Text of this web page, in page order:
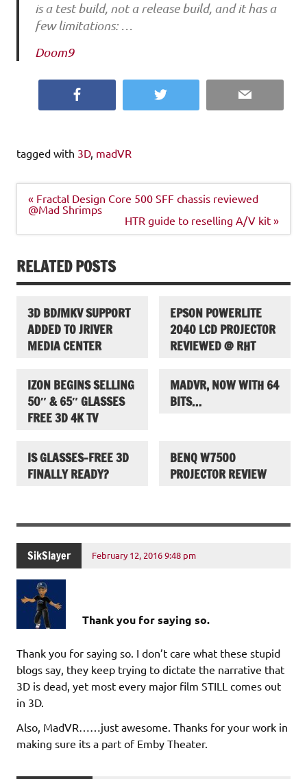
is a test build, not a release build, and it has a
few limitations: …
Doom9
Twitter Email
tagged with 3D, madVR
Post
navigation
« Fractal Design Core 500 SFF chassis reviewed
@Mad Shrimps
HTR guide to reselling A/V kit »
RELATED POSTS
3D BD/MKV SUPPORT
ADDED TO JRIVER
MEDIA CENTER
EPSON POWERLITE
2040 LCD PROJECTOR
REVIEWED @ RHT
IZON BEGINS SELLING
50″ & 65″ GLASSES
FREE 3D 4K TV
MADVR, NOW WITH 64
BITS…
IS GLASSES-FREE 3D
FINALLY READY?
BENQ W7500
PROJECTOR REVIEW
SikSlayer February 12, 2016 9:48 pm
Thank you for saying so.
Thank you for saying so. I don’t care what these stupid
blogs say, they keep trying to dictate the narrative that
3D is dead, yet most every major film STILL comes out
in 3D.
Also, MadVR……just awesome. Thanks for your work in
making sure its a part of Emby Theater.